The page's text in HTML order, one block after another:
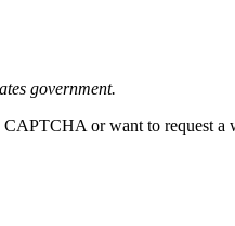
government.
or want to request a